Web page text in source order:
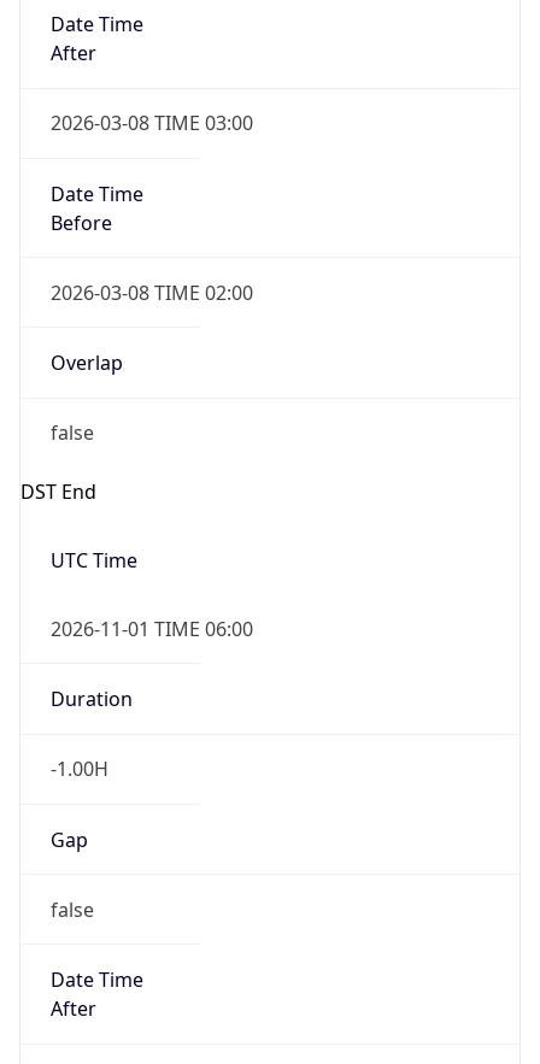
Date Time
After
2026-03-08 TIME 03:00
Date Time
Before
2026-03-08 TIME 02:00
Overlap
false
DST End
UTC Time
2026-11-01 TIME 06:00
Duration
-1.00H
Gap
false
Date Time
After